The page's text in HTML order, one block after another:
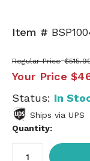
Item #
Regular Price
Your Price
Status: In
Ships via UPS
Quantity: